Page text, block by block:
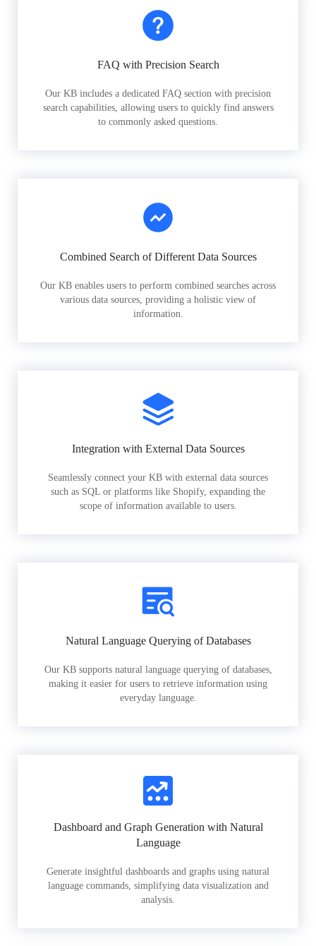
FAQ with Precision Search
Our KB includes a dedicated FAQ section with precision
search capabilities, allowing users to quickly find answers
to commonly asked questions.
Combined Search of Different Data Sources
Our KB enables users to perform combined searches across
various data sources, providing a holistic view of
information.
Integration with External Data Sources
Seamlessly connect your KB with external data sources
such as SQL or platforms like Shopify, expanding the
scope of information available to users.
Natural Language Querying of Databases
Our KB supports natural language querying of databases,
making it easier for users to retrieve information using
everyday language.
Dashboard and Graph Generation with Natural
Language
Generate insightful dashboards and graphs using natural
language commands, simplifying data visualization and
analysis.